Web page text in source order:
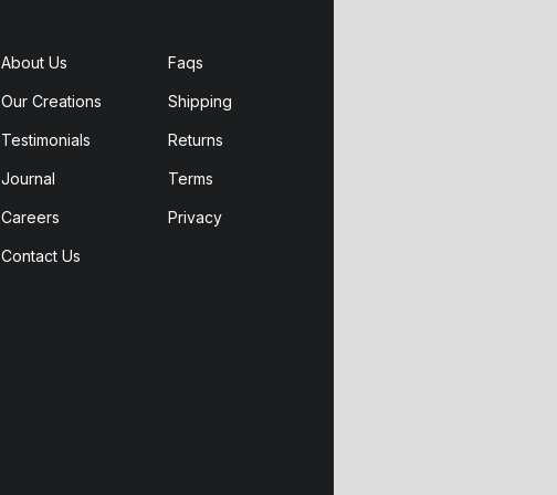
About Us
Our Creations
Testimonials
Journal
Careers
Contact Us
Faqs
Shipping
Returns
Terms
Privacy